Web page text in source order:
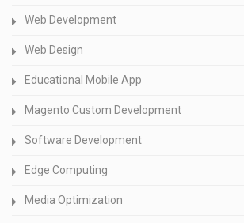
Web Development
Web Design
Educational Mobile App
Magento Custom Development
Software Development
Edge Computing
Media Optimization